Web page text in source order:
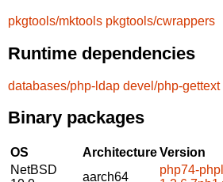
pkgtools/mktools pkgtools/cwrappers
Runtime dependencies
databases/php-ldap devel/php-gettext
Binary packages
OS ArchitectureVersion
NetBSD
aarch64
php74-